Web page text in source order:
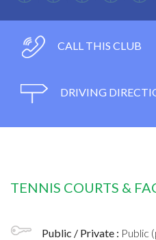
CALL THIS CLUB
DRIVING
TENNIS COURTS &
Public / Private : Public